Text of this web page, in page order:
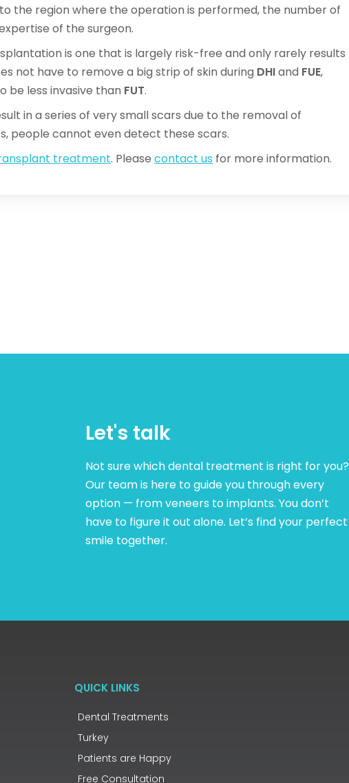
the region where the operation is performed, the number of
of the surgeon.
is one that is largely risk-free and only rarely results
not have to remove a big strip of skin during DHIand FUE,
be less invasive than FUT.
in a series of very small scars due to the removal of
people cannot even detect these scars.
treatment. Please contact us for more information.
Let's talk
Not sure which dental treatment is right for you?
Our team is here to guide you through every
option — from veneers to implants. You don’t
have to figure it out alone. Let’s find your perfect
smile together.
QUICK LINKS
Dental Treatments
Turkey
Patients are Happy
Free Consultation